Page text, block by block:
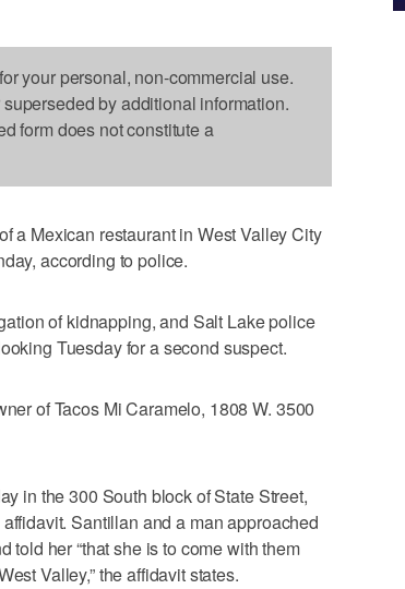
your personal, non-commercial use.
by additional information.
form does not constitute a
a Mexican restaurant in West Valley City
according to police.
of kidnapping, and Salt Lake police
Tuesday for a second suspect.
of Tacos Mi Caramelo, 1808 W. 3500
in the 300 South block of State Street,
Santillan and a man approached
told her “that she is to come with them
Valley,” the affidavit states.